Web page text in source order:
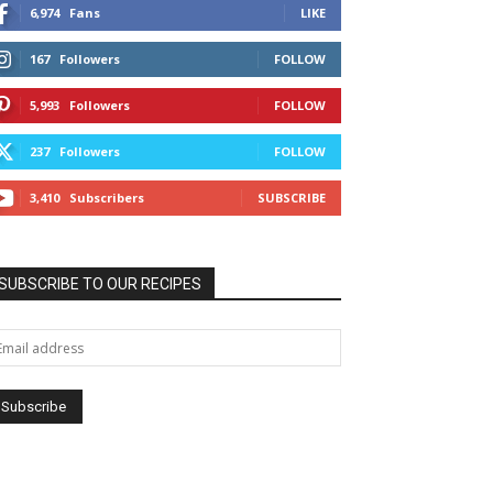
6,974 Fans LIKE
167 Followers FOLLOW
5,993 Followers FOLLOW
237 Followers FOLLOW
3,410 Subscribers SUBSCRIBE
TO OUR RECIPES